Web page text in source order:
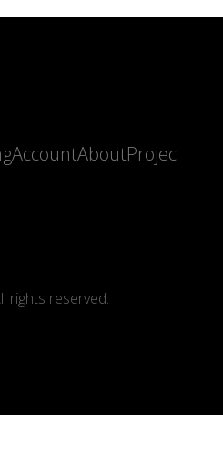
AccountAboutProjec
rights reserved.